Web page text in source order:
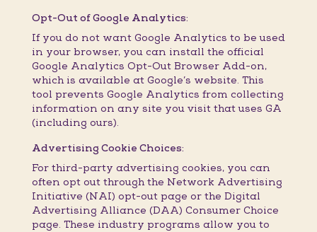
Opt-Out of Google Analytics:
If you do not want Google Analytics to be used
in your browser, you can install the official
Google Analytics Opt-Out Browser Add-on,
which is available at Google’s website. This
tool prevents Google Analytics from collecting
information on any site you visit that uses GA
(including ours).
Advertising Cookie Choices:
For third-party advertising cookies, you can
often opt out through the Network Advertising
Initiative (NAI) opt-out page or the Digital
Advertising Alliance (DAA) Consumer Choice
page. These industry programs allow you to